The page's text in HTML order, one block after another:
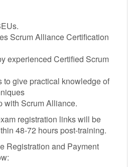
Scrum Alliance Certification
experienced Certified Scrum
give practical knowledge of
with Scrum Alliance.
registration links will be
48-72 hours post-training.
Registration and Payment